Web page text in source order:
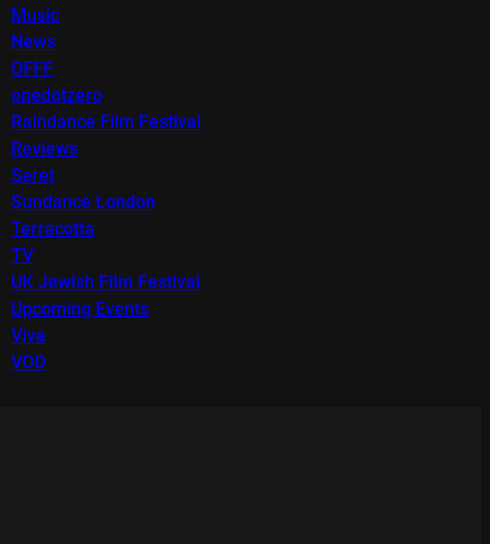
Music
News
OFFF
onedotzero
Raindance Film Festival
Reviews
Seret
Sundance London
Terracotta
TV
UK Jewish Film Festival
Upcoming Events
Viva
VOD